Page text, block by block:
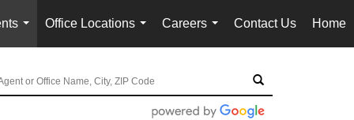
...
Office Locations
...
Careers
...
Contact Us Home